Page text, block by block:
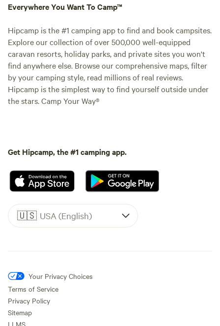
Everywhere You Want To Camp™
Hipcamp is the #1 camping app to find and book campsites.
Explore our collection of over 500,000 well-equipped
caravan resorts, holiday parks, and private sites you won't
find anywhere else. Browse our comprehensive maps, filter
by your camping style, read millions of real reviews.
Hipcamp is the simplest way to find yourself outside under
the stars. Camp Your Way®
Get Hipcamp, the #1 camping app.
🇺🇸 USA (English)
Your Privacy Choices
Terms of Service
Privacy Policy
Sitemap